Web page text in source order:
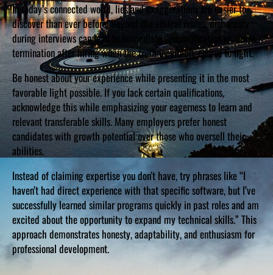
In today’s connected world, lies and exaggerations are easier to
discover than ever before. Beyond the ethical issues, dishonesty
during interviews can lead to immediate disqualification or, worse,
termination after hiring when the truth inevitably comes to light.
Be honest about your experience while presenting it in the most
favorable light possible. If you lack certain qualifications,
acknowledge this while emphasizing your eagerness to learn and
relevant transferable skills. Many employers prefer honest
candidates with growth potential over those who oversell their
abilities.
Instead of claiming expertise you don’t have, try phrases like “I
haven’t had direct experience with that specific software, but I’ve
successfully learned similar programs quickly in past roles and am
excited about the opportunity to expand my technical skills.” This
approach demonstrates honesty, adaptability, and enthusiasm for
professional development.